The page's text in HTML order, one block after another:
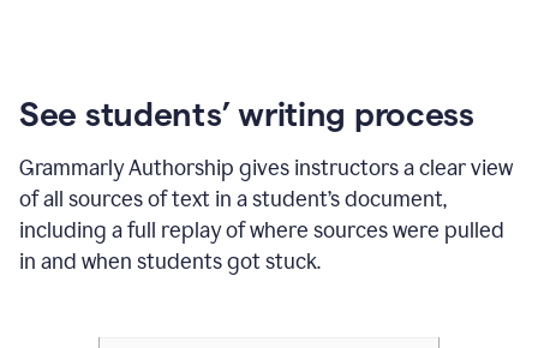
See students’ writing process
Grammarly Authorship gives instructors a clear view
of all sources of text in a student’s document,
including a full replay of where sources were pulled
in and when students got stuck.